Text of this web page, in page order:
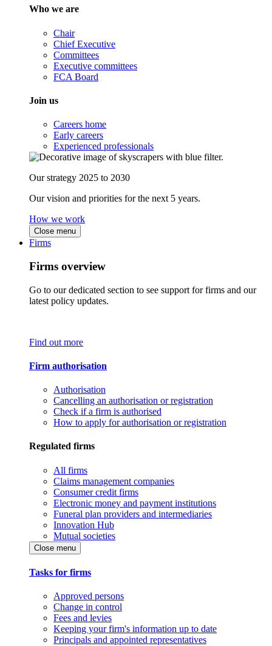
Who we are
Chair
Chief Executive
Committees
Executive committees
FCA Board
Join us
Careers home
Early careers
Experienced professionals
Our strategy 2025 to 2030
Our vision and priorities for the next 5 years.
How we work
Close menu
Firms
Firms overview
Go to our dedicated section to see support for firms and our
latest policy updates.
Find out more
Firm authorisation
Authorisation
Cancelling an authorisation or registration
Check if a firm is authorised
How to apply for authorisation or registration
Regulated firms
All firms
Claims management companies
Consumer credit firms
Electronic money and payment institutions
Funeral plan providers and intermediaries
Innovation Hub
Mutual societies
Close menu
Tasks for firms
Approved persons
Change in control
Fees and levies
Keeping your firm's information up to date
Principals and appointed representatives